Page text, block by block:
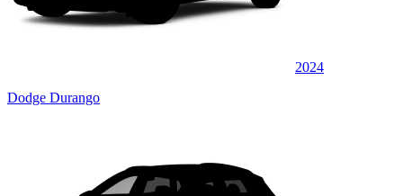
2024
Dodge Durango